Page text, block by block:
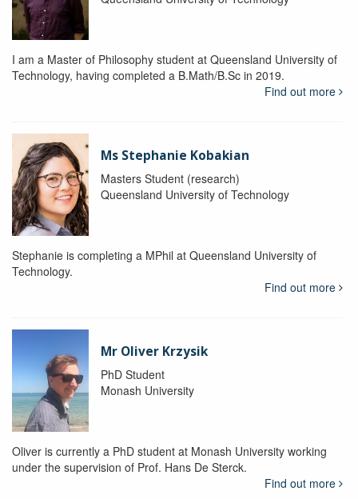
I am a Master of Philosophy student at Queensland University of
Technology, having completed a B.Math/B.Sc in 2019.
Find out more
Ms Stephanie Kobakian
Masters Student (research)
Queensland University of Technology
Stephanie is completing a MPhil at Queensland University of
Technology.
Find out more
Mr Oliver Krzysik
PhD Student
Monash University
Oliver is currently a PhD student at Monash University working
under the supervision of Prof. Hans De Sterck.
Find out more